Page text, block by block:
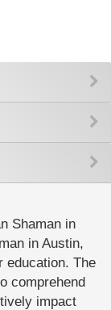
Shaman in
in Austin,
education. The
comprehend
impact